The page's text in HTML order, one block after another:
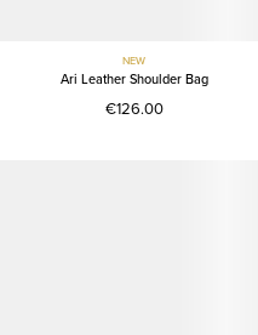
NEW
Ari Leather Shoulder Bag
€126.00